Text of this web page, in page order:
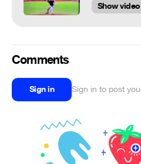
Show video
Comments
Sign in Sign in to post